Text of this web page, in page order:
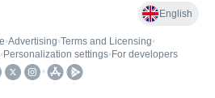
English
•Advertising•Terms and Licensing•
• Personalization settings• For developers
•